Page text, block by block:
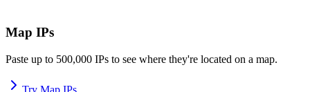
Map IPs
Paste up to 500,000 IPs to see where they're located on a map.